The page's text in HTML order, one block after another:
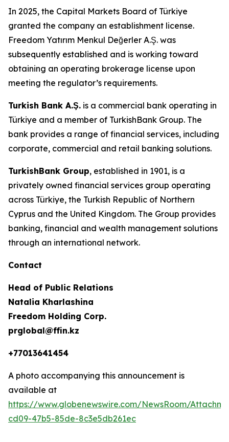
In 2025, the Capital Markets Board of Türkiye
granted the company an establishment license.
Freedom Yatırım Menkul Değerler A.Ş. was
subsequently established and is working toward
obtaining an operating brokerage license upon
meeting the regulator’s requirements.
Turkish Bank A.Ş. is a commercial bank operating in
Türkiye and a member of TurkishBank Group. The
bank provides a range of financial services, including
corporate, commercial and retail banking solutions.
TurkishBank Group, established in 1901, is a
privately owned financial services group operating
across Türkiye, the Turkish Republic of Northern
Cyprus and the United Kingdom. The Group provides
banking, financial and wealth management solutions
through an international network.
Contact
Head of Public Relations
Natalia Kharlashina
Freedom Holding Corp.
prglobal@ffin.kz
+77013641454
A photo accompanying this announcement is
available at
https://www.globenewswire.com/NewsRoom/
cd09-47b5-85de-8c3e5db261ec